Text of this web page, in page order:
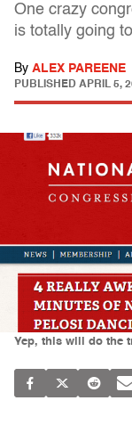
One crazy
is totally going
By ALEX PAREENE
PUBLISHED APRIL 5,
Yep, this will do the